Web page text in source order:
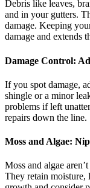
Debris like leaves,
and in your gutters.
damage. Keeping
damage and extends
Damage Control:
If you spot damage,
shingle or a minor
problems if left
repairs down the line.
Moss and Algae:
Moss and algae
They retain moisture,